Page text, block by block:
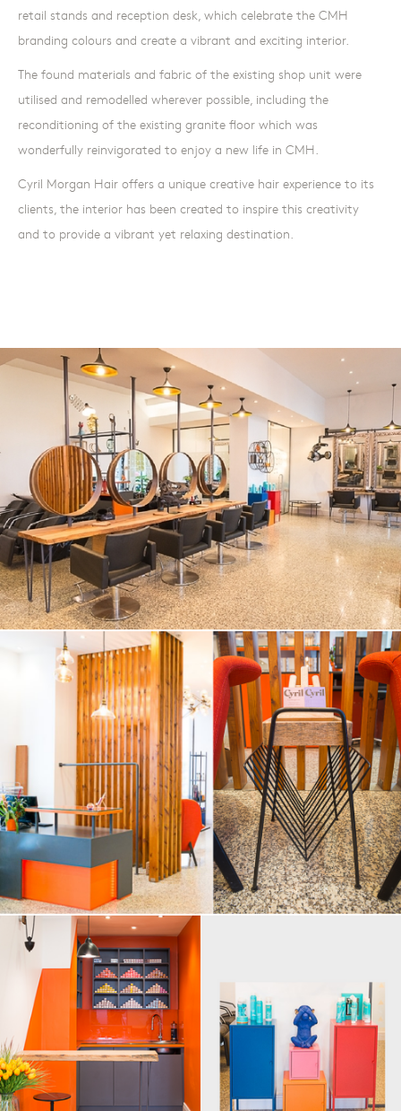
retail stands and reception desk, which celebrate the CMH
branding colours and create a vibrant and exciting interior.
The found materials and fabric of the existing shop unit were
utilised and remodelled wherever possible, including the
reconditioning of the existing granite floor which was
wonderfully reinvigorated to enjoy a new life in CMH.
Cyril Morgan Hair offers a unique creative hair experience to its
clients, the interior has been created to inspire this creativity
and to provide a vibrant yet relaxing destination.